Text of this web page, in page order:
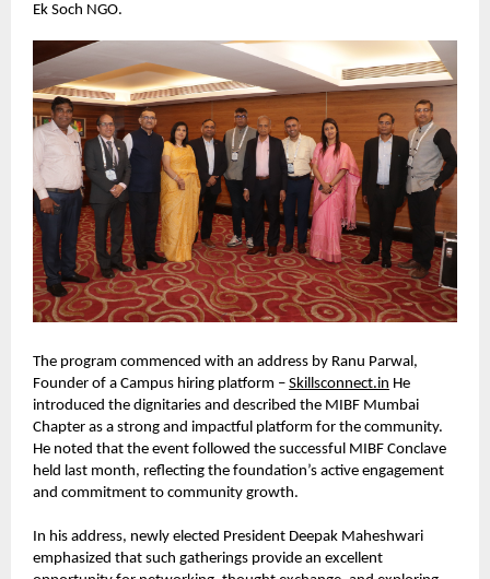
Ek Soch NGO.
The program commenced with an address by Ranu Parwal,
Founder of a Campus hiring platform – Skillsconnect.in He
introduced the dignitaries and described the MIBF Mumbai
Chapter as a strong and impactful platform for the community.
He noted that the event followed the successful MIBF Conclave
held last month, reflecting the foundation’s active engagement
and commitment to community growth.
In his address, newly elected President Deepak Maheshwari
emphasized that such gatherings provide an excellent